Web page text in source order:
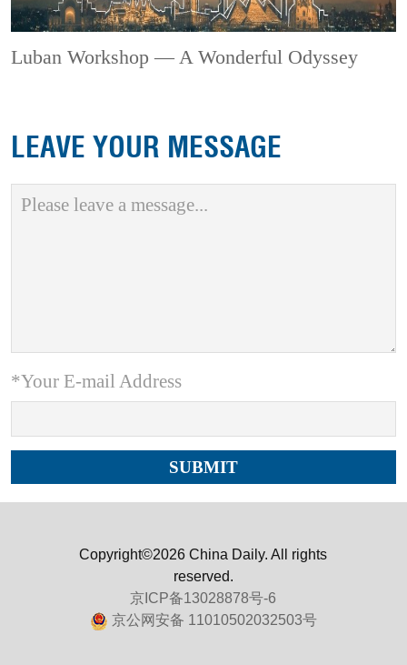
Luban Workshop — A Wonderful Odyssey
LEAVE YOUR MESSAGE
*Your E-mail Address
Copyright©2026 China Daily. All rights
reserved.
京ICP备13028878号-6
京公网安备 11010502032503号